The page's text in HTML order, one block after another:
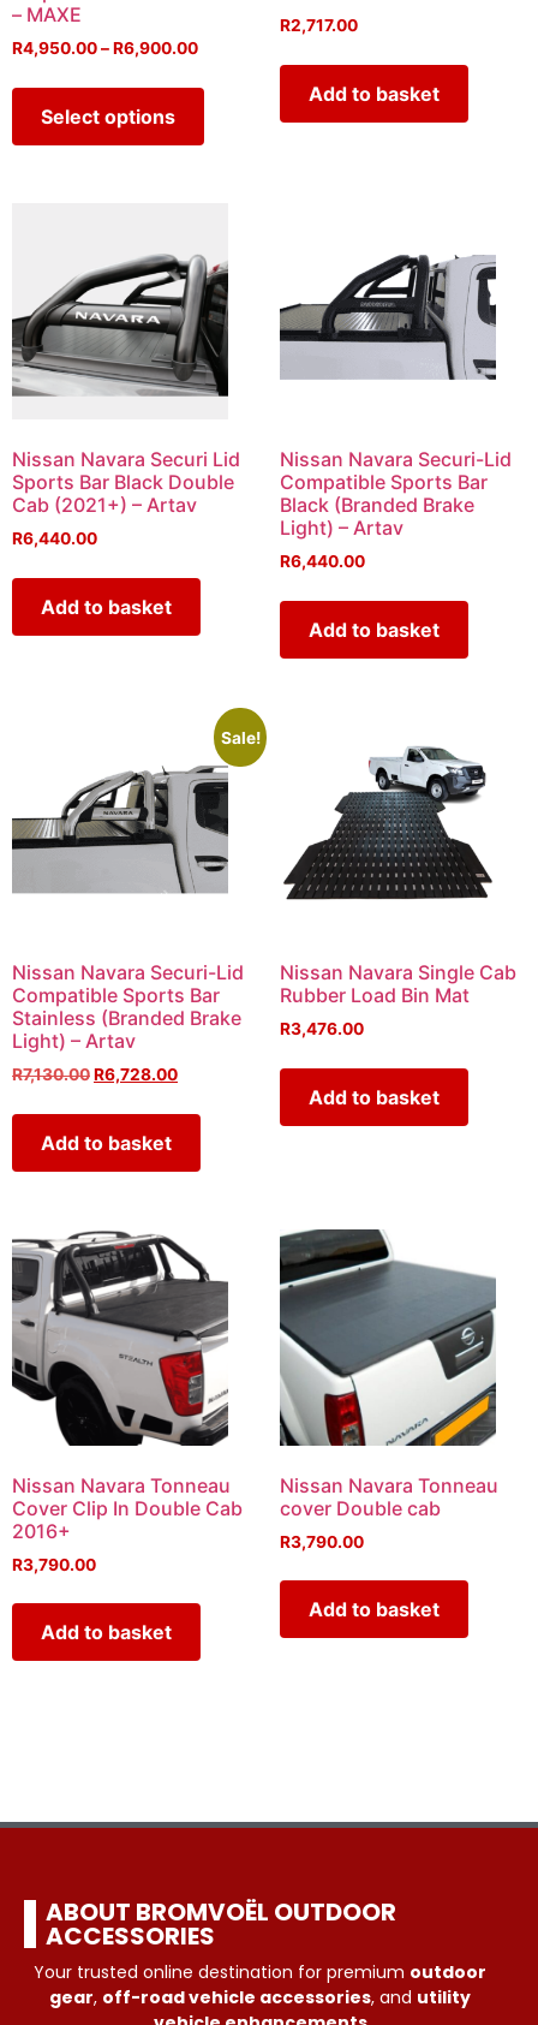
– MAXE
R4,950.00–R6,900.00
Select options
R2,717.00
Add to basket
Nissan Navara Securi Lid
Sports Bar Black Double
Cab (2021+) – Artav
R6,440.00
Add to basket
Nissan Navara Securi-Lid
Compatible Sports Bar
Black (Branded Brake
Light) – Artav
R6,440.00
Add to basket
Sale!
Nissan Navara Securi-Lid
Compatible Sports Bar
Stainless (Branded Brake
Light) – Artav
R7,130.00R6,728.00
Add to basket
Nissan Navara Single Cab
Rubber Load Bin Mat
R3,476.00
Add to basket
Nissan Navara Tonneau
Cover Clip In Double Cab
2016+
R3,790.00
Add to basket
Nissan Navara Tonneau
cover Double cab
R3,790.00
Add to basket
ABOUT BROMVOËL OUTDOOR
ACCESSORIES
Your trusted online destination for premium outdoor
gear, off-road vehicle accessories, and utility